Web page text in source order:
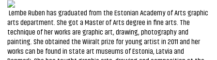
Lembe Ruben has graduated from the Estonian Academy of Arts graphic
arts department. She got a Master of Arts degree in fine arts. The
technique of her works are graphic art, drawing, photography and
painting. She obtained the Wiiralt prize for young artist in 2011 and her
works can be found in state art museums of Estonia, Latvia and